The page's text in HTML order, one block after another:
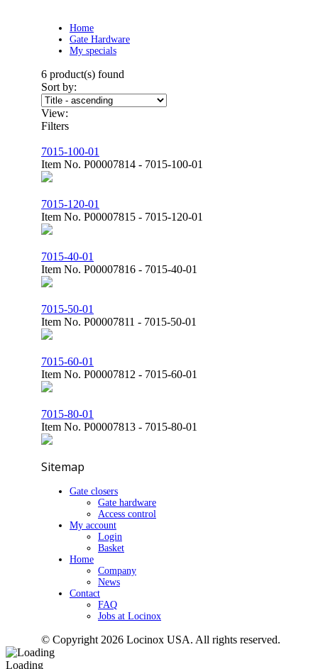
Home
Gate Hardware
My specials
6 product(s) found
Sort by:
View:
Filters
7015-100-01
Item No. P00007814 - 7015-100-01
7015-120-01
Item No. P00007815 - 7015-120-01
7015-40-01
Item No. P00007816 - 7015-40-01
7015-50-01
Item No. P00007811 - 7015-50-01
7015-60-01
Item No. P00007812 - 7015-60-01
7015-80-01
Item No. P00007813 - 7015-80-01
Sitemap
Gate closers
Gate hardware
Access control
My account
Login
Basket
Home
Company
News
Contact
FAQ
Jobs at Locinox
© Copyright 2026 Locinox USA. All rights reserved.
Loading